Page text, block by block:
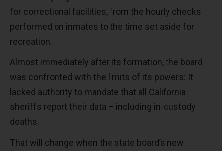
for correctional facilities, from the hourly checks
performed on inmates to the time set aside for
recreation.
Almost immediately after its formation, the board
was confronted with the limits of its powers: It
lacked authority to mandate that all California
sheriffs report their data – including in-custody
deaths.
That will change when the state board’s new